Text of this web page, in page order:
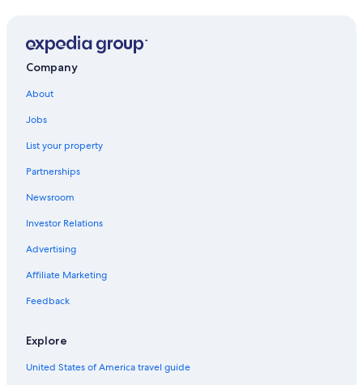
Sanlucar de Barrameda Hotels
Rv Parks in Costa Ballena
Hotels with Free Parking in Sanlucar de Barrameda
Hotel with a Concierge Hotels in Rota
Cheap Hotels in Sanlucar de Barrameda
Hotels near Naval Station Rota
Apartments in Chipiona
Company
About
Jobs
List your property
Partnerships
Newsroom
Investor Relations
Advertising
Affiliate Marketing
Feedback
Explore
United States of America travel guide